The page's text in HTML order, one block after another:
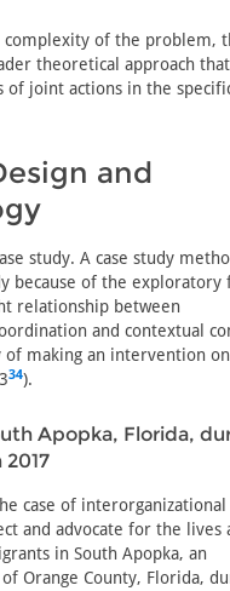
complexity of the problem,
theoretical approach
of joint actions in the
and
study. A case study
because of the exploratory
relationship between
and contextual
making an intervention on
34).
Apopka, Florida,
case of interorganizational
and advocate for the lives
in South Apopka, an
Orange County, Florida,